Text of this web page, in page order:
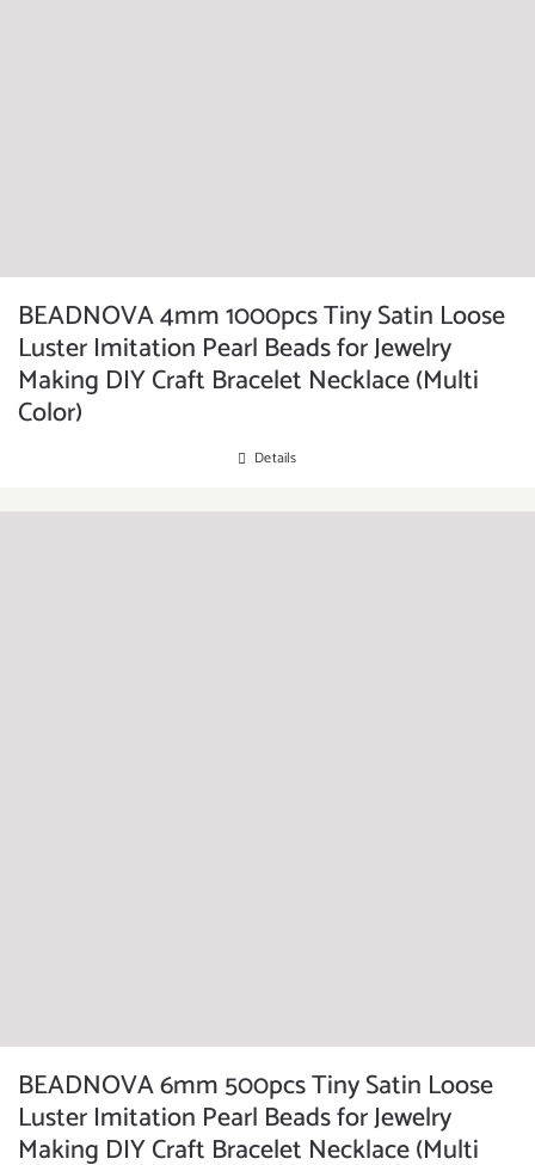
BEADNOVA 4mm 1000pcs Tiny Satin Loose
Luster Imitation Pearl Beads for Jewelry
Making DIY Craft Bracelet Necklace (Multi
Color)
Details
BEADNOVA 6mm 500pcs Tiny Satin Loose
Luster Imitation Pearl Beads for Jewelry
Making DIY Craft Bracelet Necklace (Multi